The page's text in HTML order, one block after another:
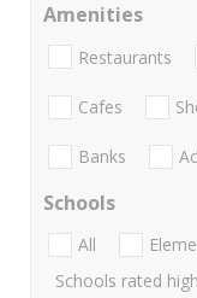
Amenities
Restaurants
Cafes
Banks
Schools
All
Schools rated